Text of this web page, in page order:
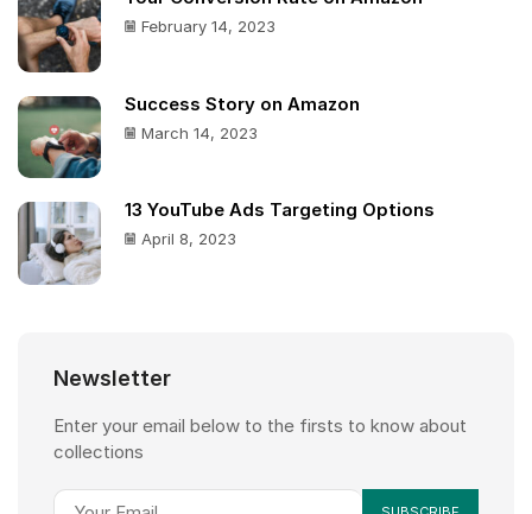
February 14, 2023
Success Story on Amazon
March 14, 2023
13 YouTube Ads Targeting Options
April 8, 2023
Newsletter
Enter your email below to the firsts to know about
collections